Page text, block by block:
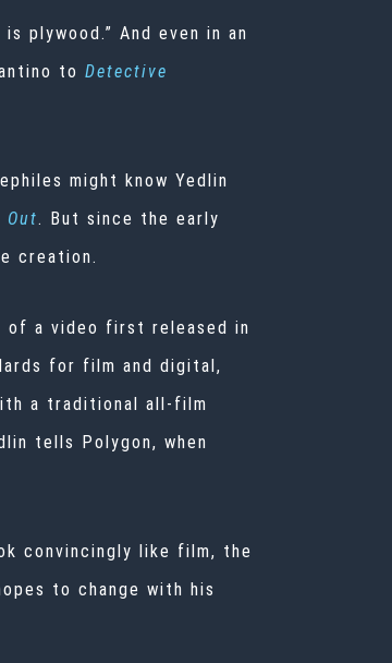
plywood.” And even in an
to Detective
might know Yedlin
Out. But since the early
creation.
of a video first released in
for film and digital,
a traditional all-film
tells Polygon, when
convincingly like film, the
to change with his